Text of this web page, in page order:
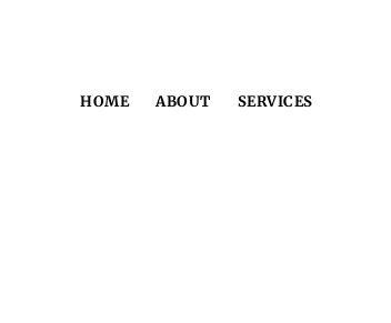
HOME ABOUT SERVICES